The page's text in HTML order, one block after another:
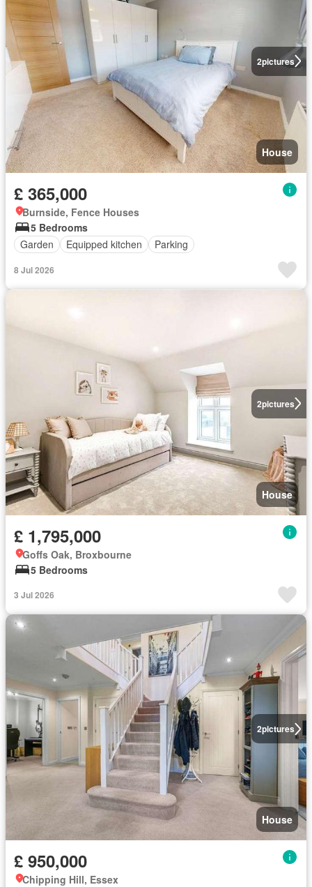
2pictures
House
£ 365,000
Burnside, Fence Houses
5 Bedrooms
Garden
Equipped kitchen Parking
8 Jul 2026
2pictures
House
£ 1,795,000
Goffs Oak, Broxbourne
5 Bedrooms
3 Jul 2026
2pictures
House
£ 950,000
Chipping Hill, Essex